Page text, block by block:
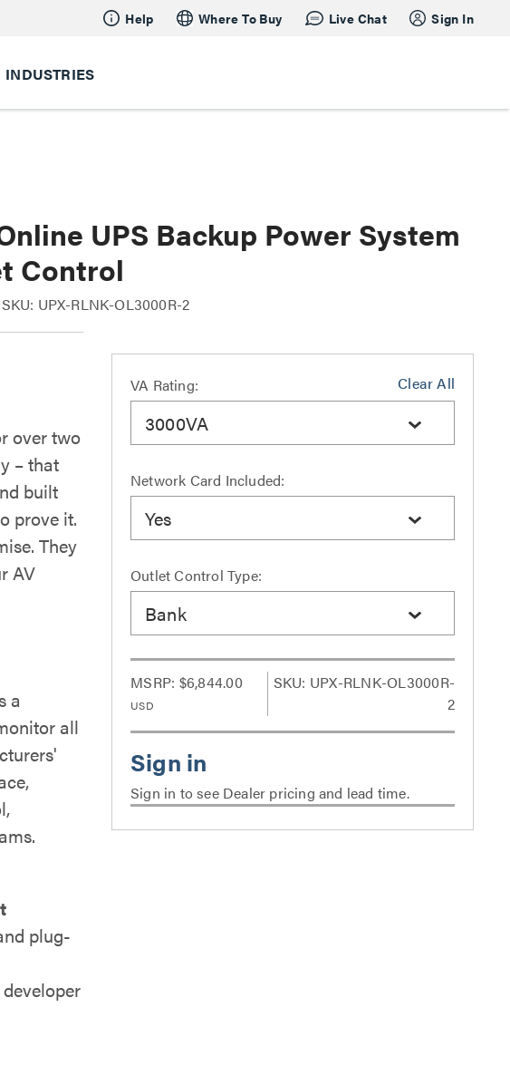
Help Where To Buy Live Chat Sign In
INDUSTRIES
UPS Backup Power System
Control
SKU: UPX-RLNK-OL3000R-2
over two
– that
built
prove it.
They
AV
a
all
plug-
Clear All
VA Rating:
3000VA
Network Card Included:
Yes
Outlet Control Type:
Bank
MSRP: $6,844.00
USD
SKU: UPX-RLNK-OL3000R-
2
Sign in to see Dealer pricing and lead time.